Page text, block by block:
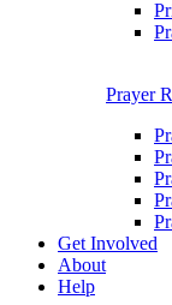
Prayer
Get Involved
About
Help